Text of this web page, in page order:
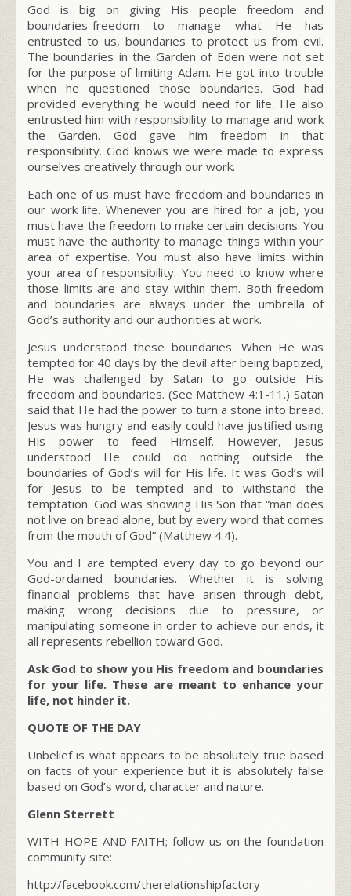
God is big on giving His people freedom and
boundaries-freedom to manage what He has
entrusted to us, boundaries to protect us from evil.
The boundaries in the Garden of Eden were not set
for the purpose of limiting Adam. He got into trouble
when he questioned those boundaries. God had
provided everything he would need for life. He also
entrusted him with responsibility to manage and work
the Garden. God gave him freedom in that
responsibility. God knows we were made to express
ourselves creatively through our work.
Each one of us must have freedom and boundaries in
our work life. Whenever you are hired for a job, you
must have the freedom to make certain decisions. You
must have the authority to manage things within your
area of expertise. You must also have limits within
your area of responsibility. You need to know where
those limits are and stay within them. Both freedom
and boundaries are always under the umbrella of
God’s authority and our authorities at work.
Jesus understood these boundaries. When He was
tempted for 40 days by the devil after being baptized,
He was challenged by Satan to go outside His
freedom and boundaries. (See Matthew 4:1-11.) Satan
said that He had the power to turn a stone into bread.
Jesus was hungry and easily could have justified using
His power to feed Himself. However, Jesus
understood He could do nothing outside the
boundaries of God’s will for His life. It was God’s will
for Jesus to be tempted and to withstand the
temptation. God was showing His Son that “man does
not live on bread alone, but by every word that comes
from the mouth of God” (Matthew 4:4).
You and I are tempted every day to go beyond our
God-ordained boundaries. Whether it is solving
financial problems that have arisen through debt,
making wrong decisions due to pressure, or
manipulating someone in order to achieve our ends, it
all represents rebellion toward God.
Ask God to show you His freedom and boundaries
for your life. These are meant to enhance your
life, not hinder it.
QUOTE OF THE DAY
Unbelief is what appears to be absolutely true based
on facts of your experience but it is absolutely false
based on God’s word, character and nature.
Glenn Sterrett
WITH HOPE AND FAITH; follow us on the foundation
community site:
http://facebook.com/therelationshipfactory